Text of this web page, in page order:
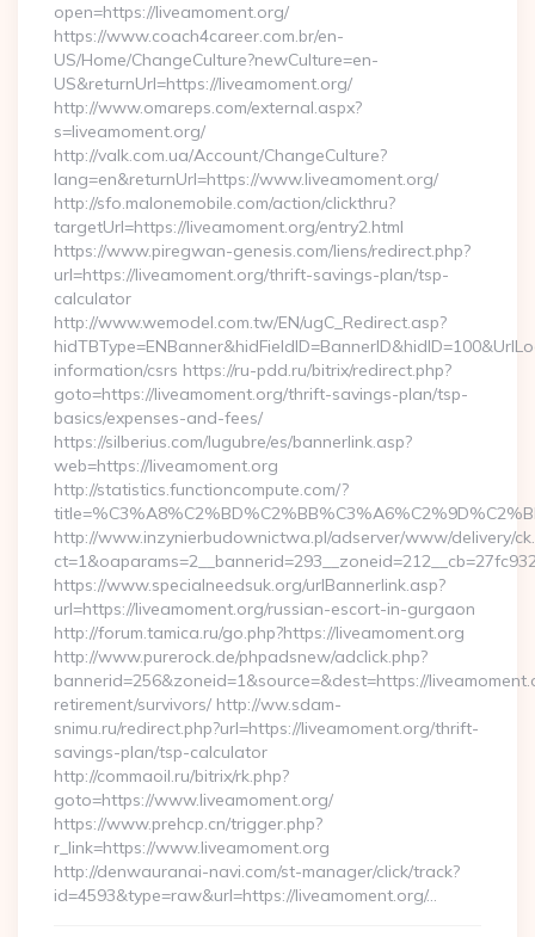
open=https://liveamoment.org/
https://www.coach4career.com.br/en-
US/Home/ChangeCulture?newCulture=en-
US&returnUrl=https://liveamoment.org/
http://www.omareps.com/external.aspx?
s=liveamoment.org/
http://valk.com.ua/Account/ChangeCulture?
lang=en&returnUrl=https://www.liveamoment.org/
http://sfo.malonemobile.com/action/clickthru?
targetUrl=https://liveamoment.org/entry2.html
https://www.piregwan-genesis.com/liens/redirect.php?
url=https://liveamoment.org/thrift-savings-plan/tsp-
calculator
http://www.wemodel.com.tw/EN/ugC_Redirect.asp?
information/csrs https://ru-pdd.ru/bitrix/redirect.php?
goto=https://liveamoment.org/thrift-savings-plan/tsp-
basics/expenses-and-fees/
https://silberius.com/lugubre/es/bannerlink.asp?
web=https://liveamoment.org
http://statistics.functioncompute.com/?
http://www.inzynierbudownictwa.pl/adserver/www/delivery/
https://www.specialneedsuk.org/urlBannerlink.asp?
url=https://liveamoment.org/russian-escort-in-gurgaon
http://forum.tamica.ru/go.php?https://liveamoment.org
http://www.purerock.de/phpadsnew/adclick.php?
bannerid=256&zoneid=1&source=&dest=https://
retirement/survivors/ http://ww.sdam-
snimu.ru/redirect.php?url=https://liveamoment.org/thrift-
savings-plan/tsp-calculator
http://commaoil.ru/bitrix/rk.php?
goto=https://www.liveamoment.org/
https://www.prehcp.cn/trigger.php?
r_link=https://www.liveamoment.org
http://denwauranai-navi.com/st-manager/click/track?
id=4593&type=raw&url=https://liveamoment.org/…